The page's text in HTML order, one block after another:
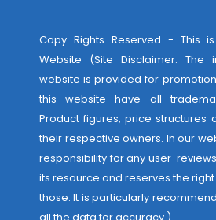
Copy Rights Reserved - This
Website (Site Disclaimer: The
website is provided for
this website have all
Product figures, price structures
their respective owners. In our
responsibility for any user-
its resource and reserves the
those. It is particularly